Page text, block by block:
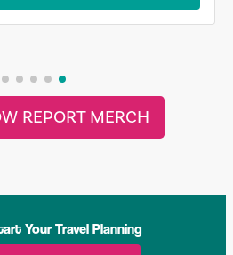
REPORT MERCH
Your Travel Planning